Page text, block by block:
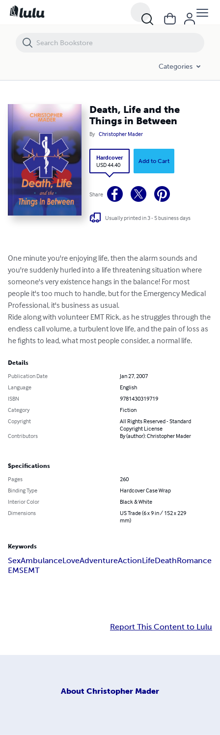
Categories
Death, Life and the
Things in Between
By Christopher Mader
Hardcover
USD 44.40
Add to Cart
Share
Usually printed in 3 - 5 business days
One minute you're enjoying life, then the alarm sounds and
you're suddenly hurled into a life threatening situation where
someone's very existence hangs in the balance! For most
people it's too much to handle, but for the Emergency Medical
Professional, it's business as usual.
Ride along with volunteer EMT Rick, as he struggles through the
endless call volume, a turbulent love life, and the pain of loss as
he fights to lead, what most people consider, a normal life.
Details
Publication Date
Jan 27, 2007
Language
English
ISBN
9781430319719
Category
Fiction
Copyright
All Rights Reserved - Standard
Copyright License
Contributors
By (author): Christopher Mader
Specifications
Pages
260
Binding Type
Hardcover Case Wrap
Interior Color
Black & White
Dimensions
US Trade (6 x 9 in / 152 x 229
mm)
Keywords
SexAmbulanceLoveAdventureActionLifeDeathRomance
EMSEMT
Report This Content to Lulu
About Christopher Mader
Death, Life and the Things in Between